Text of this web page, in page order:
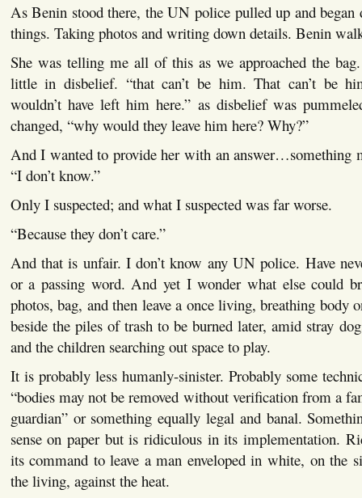
As Benin stood there, the UN police pulled up and
things. Taking photos and writing down details. Benin
She was telling me all of this as we approached the
little in disbelief. “that can’t be him. That can’t be
wouldn’t have left him here.” as disbelief was
changed, “why would they leave him here? Why?”
And I wanted to provide her with an answer…something
“I don’t know.”
Only I suspected; and what I suspected was far worse.
“Because they don’t care.”
And that is unfair. I don’t know any UN police. Have
or a passing word. And yet I wonder what else could
photos, bag, and then leave a once living, breathing body
beside the piles of trash to be burned later, amid stray
and the children searching out space to play.
It is probably less humanly-sinister. Probably some
“bodies may not be removed without verification from a
guardian” or something equally legal and banal.
sense on paper but is ridiculous in its implementation.
its command to leave a man enveloped in white, on the
the living, against the heat.